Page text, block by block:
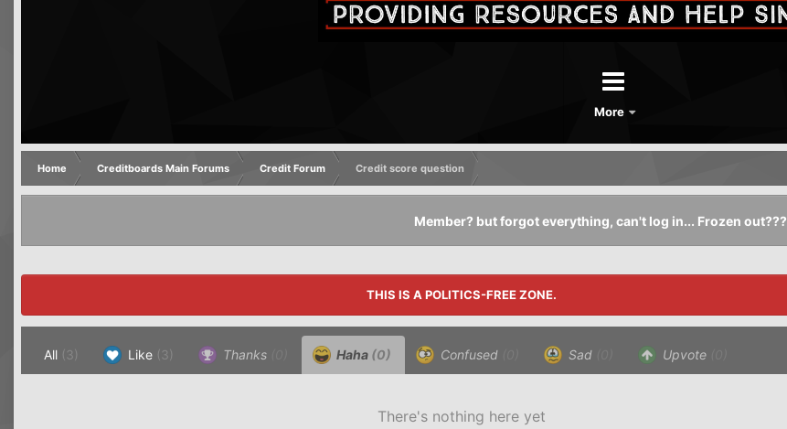
More
Home Creditboards Main Forums Credit Forum
Credit score question
Member? but forgot everything, can't log in... Frozen out???
THIS IS A POLITICS-FREE ZONE.
All (3) Like (3) Thanks Haha (0) Confused Sad Upvote
There's nothing here yet